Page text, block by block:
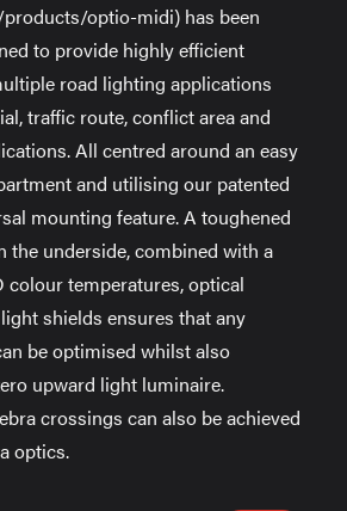
optio-midi) has been
to provide highly efficient
road lighting applications
traffic route, conflict area and
All centred around an easy
and utilising our patented
mounting feature. A toughened
the underside, combined with a
colour temperatures, optical
shields ensures that any
be optimised whilst also
upward light luminaire.
crossings can also be achieved
optics.